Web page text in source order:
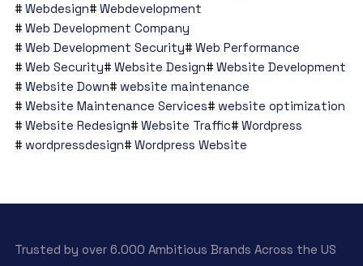
Webdesign
Webdevelopment
Web Development Company
Web Development Security
Web Performance
Web Security
Website Design
Website Development
Website Down
website maintenance
Website Maintenance Services
website optimization
Website Redesign
Website Traffic
Wordpress
wordpressdesign
Wordpress Website
Trusted by over 6.000 Ambitious Brands Across the US